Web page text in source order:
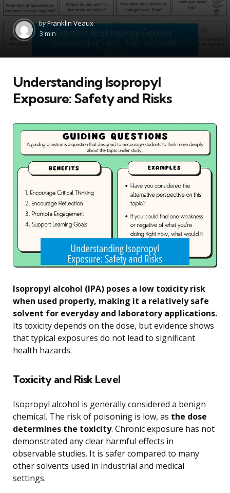
Posted
by
byFranklin Veaux
3 min
Understanding Isopropyl
Exposure: Safety and Risks
Isopropyl alcohol (IPA) poses a low toxicity risk
when used properly, making it a relatively safe
solvent for everyday and laboratory applications.
Its toxicity depends on the dose, but evidence shows
that typical exposures do not lead to significant
health hazards.
Toxicity and Risk Level
Isopropyl alcohol is generally considered a benign
chemical. The risk of poisoning is low, as the dose
determines the toxicity. Chronic exposure has not
demonstrated any clear harmful effects in
observable studies. It is safer compared to many
other solvents used in industrial and medical
settings.